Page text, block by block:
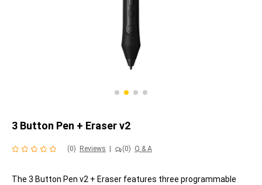
3 Button Pen + Eraser v2
(0) Reviews (0) Q & A
The 3 Button Pen v2 + Eraser features three programmable